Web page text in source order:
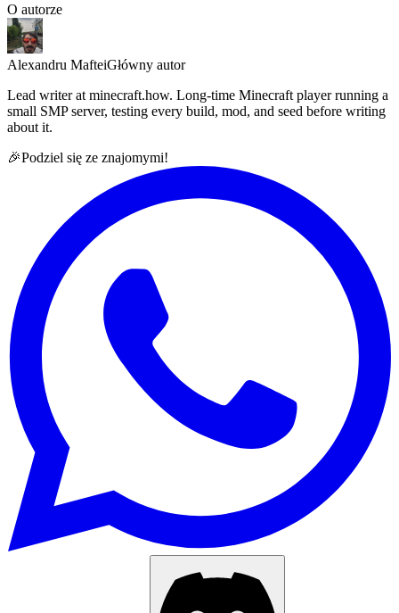
O autorze
Alexandru MafteiGłówny autor
Lead writer at minecraft.how. Long-time Minecraft player running a
small SMP server, testing every build, mod, and seed before writing
about it.
🎉Podziel się ze znajomymi!